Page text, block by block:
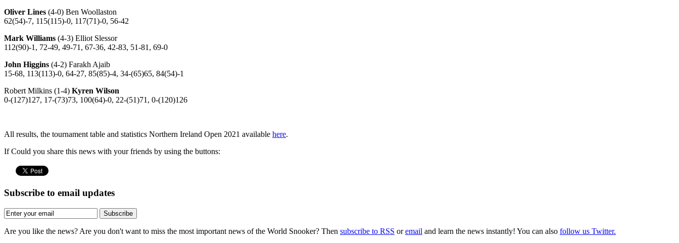
Oliver Lines (4-0) Ben Woollaston
62(54)-7, 115(115)-0, 117(71)-0, 56-42
Mark Williams (4-3) Elliot Slessor
112(90)-1, 72-49, 49-71, 67-36, 42-83, 51-81, 69-0
John Higgins (4-2) Farakh Ajaib
15-68, 113(113)-0, 64-27, 85(85)-4, 34-(65)65, 84(54)-1
Robert Milkins (1-4) Kyren Wilson
0-(127)127, 17-(73)73, 100(64)-0, 22-(51)71, 0-(120)126
All results, the tournament table and statistics Northern Ireland Open 2021 available here.
If Could you share this news with your friends by using the buttons:
Subscribe to email updates
Subscribe
Are you like the news? Are you don't want to miss the most important news of the World Snooker? Then subscribe to RSS oremail and learn the news instantly! You can also follow us Twitter.